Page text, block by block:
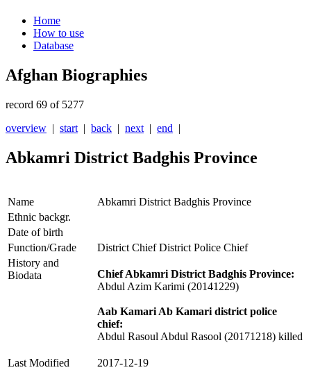
Home
How to use
Database
Afghan Biographies
record 69 of 5277
overview | start | back | next | end |
Abkamri District Badghis Province
Name
Abkamri District Badghis Province
Ethnic backgr.
Date of birth
Function/Grade
District Chief District Police Chief
History and
Biodata
Chief Abkamri District Badghis Province:
Abdul Azim Karimi (20141229)
Aab Kamari Ab Kamari district police
chief:
Abdul Rasoul Abdul Rasool (20171218) killed
Last Modified
2017-12-19